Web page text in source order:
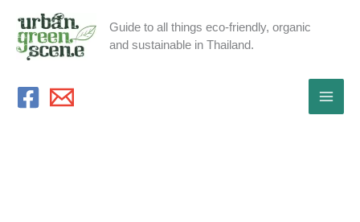
content
Guide to all things eco-friendly, organic
and sustainable in Thailand.